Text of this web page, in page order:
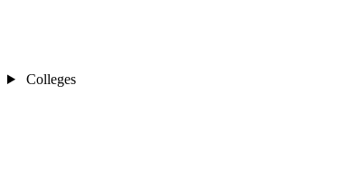
Colleges